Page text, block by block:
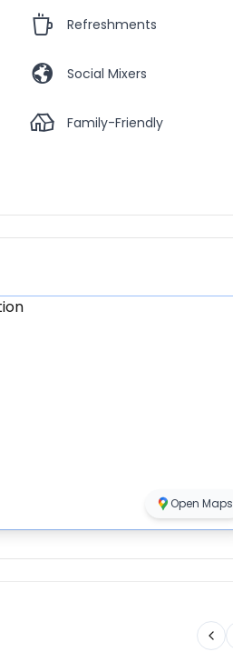
Refreshments
Social Mixers
Family-Friendly
Open Maps